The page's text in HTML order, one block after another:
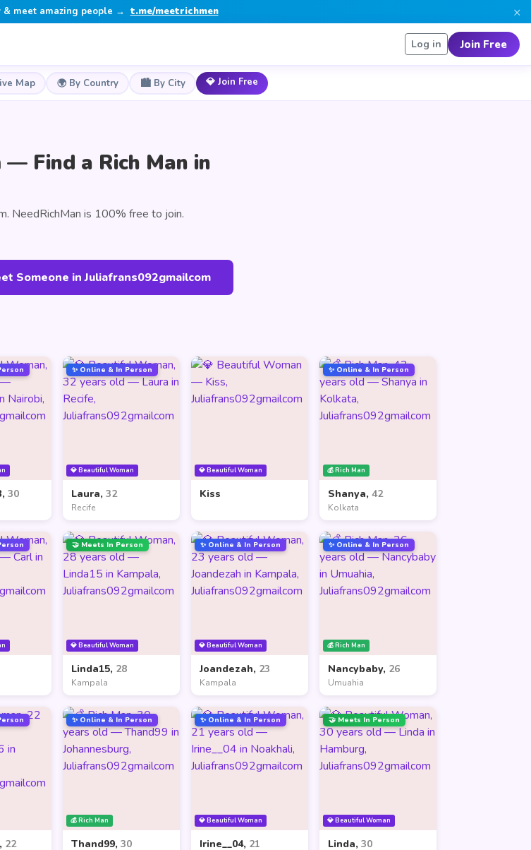
& meet amazing people → t.me/meetrichmen ×
Log in Join Free
Map 🌍 By Country 🏙️ By City 💎 Join Free
Find a Rich Man in
NeedRichMan is 100% free to join.
Someone in Juliafrans092gmailcom
30
💎 Beautiful Woman
✨ Online & In Person
Laura, 32
Recife
💎 Beautiful Woman
Kiss
💰 Rich Man
✨ Online & In Person
Shanya, 42
Kolkata
💎 Beautiful Woman
🤝 Meets In Person
Linda15, 28
Kampala
💎 Beautiful Woman
✨ Online & In Person
Joandezah, 23
Kampala
💰 Rich Man
✨ Online & In Person
Nancybaby, 26
Umuahia
22
💰 Rich Man
✨ Online & In Person
Thand99, 30
💎 Beautiful Woman
✨ Online & In Person
Irine__04, 21
💎 Beautiful Woman
🤝 Meets In Person
Linda, 30